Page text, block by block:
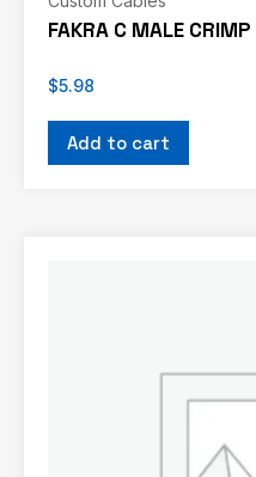
FAKRA C MALE
$5.98
Add to cart